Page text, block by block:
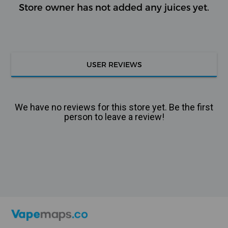
Store owner has not added any juices yet.
USER REVIEWS
We have no reviews for this store yet. Be the first
person to leave a review!